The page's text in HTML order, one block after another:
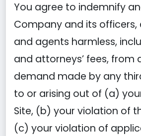
You agree to indemnify
Company and its officers,
and agents harmless,
and attorneys’ fees, from
demand made by any
to or arising out of (a)
Site, (b) your violation of
(c) your violation of